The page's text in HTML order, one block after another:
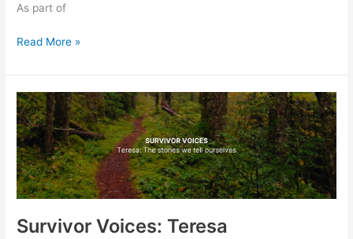
As part of
Read More »
Survivor Voices: Teresa
Survivor
Voices:
Teresa